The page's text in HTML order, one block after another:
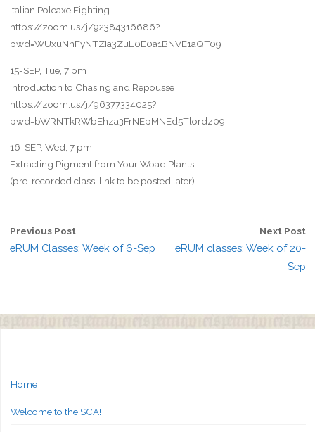
Italian Poleaxe Fighting
https://zoom.us/j/92384316686?
pwd=WUxuNnFyNTZIa3ZuL0E0a1BNVE1aQT09
15-SEP, Tue, 7 pm
Introduction to Chasing and Repousse
https://zoom.us/j/96377334025?
pwd=bWRNTkRWbEhza3FrNEpMNEd5Tlordz09
16-SEP, Wed, 7 pm
Extracting Pigment from Your Woad Plants
(pre-recorded class: link to be posted later)
Previous Post
eRUM Classes: Week of 6-Sep
Next Post
eRUM classes: Week of 20-
Sep
Home
Welcome to the SCA!